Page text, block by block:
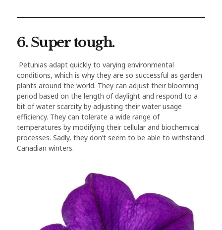
6. Super tough.
Petunias adapt quickly to varying environmental
conditions, which is why they are so successful as garden
plants around the world. They can adjust their blooming
period based on the length of daylight and respond to a
bit of water scarcity by adjusting their water usage
efficiency. They can tolerate a wide range of
temperatures by modifying their cellular and biochemical
processes. Sadly, they don’t seem to be able to withstand
Canadian winters.